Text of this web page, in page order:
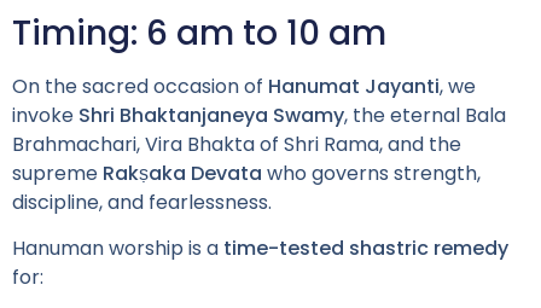
Timing: 6 am to 10 am
On the sacred occasion of Hanumat Jayanti, we
invoke Shri Bhaktanjaneya Swamy, the eternal Bala
Brahmachari, Vira Bhakta of Shri Rama, and the
supreme Rakṣaka Devata who governs strength,
discipline, and fearlessness.
Hanuman worship is a time-tested shastric remedy
for: